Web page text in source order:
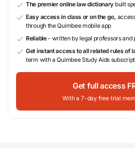
The premier online law dictionary built
Easy access in class or on the go,
through the Quimbee mobile app
Reliable- written by legal professors and
Get instant access to all related rules of
term with a Quimbee Study Aids
Get full access
With a 7-day free trial